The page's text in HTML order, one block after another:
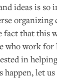
ideas is so
organizing
fact that this
who work
in
happen, let